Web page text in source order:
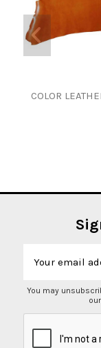
COLOR
You may